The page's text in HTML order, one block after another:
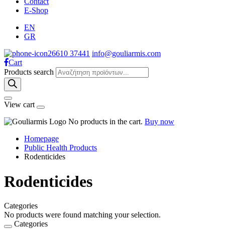
E-Shop
EN
GR
26610 37441 info@gouliarmis.com
Cart
Products search
View cart
No products in the cart. Buy now
Homepage
Public Health Products
Rodenticides
Rodenticides
Categories
No products were found matching your selection.
Categories